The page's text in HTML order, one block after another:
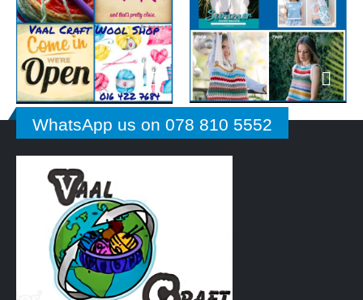
WhatsApp us on 078 810 5552